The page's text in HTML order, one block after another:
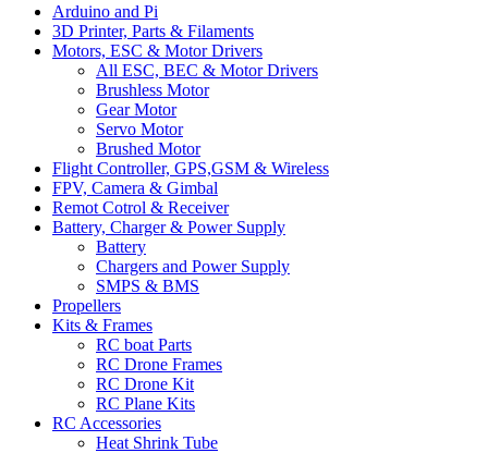
Arduino and Pi
3D Printer, Parts & Filaments
Motors, ESC & Motor Drivers
All ESC, BEC & Motor Drivers
Brushless Motor
Gear Motor
Servo Motor
Brushed Motor
Flight Controller, GPS,GSM & Wireless
FPV, Camera & Gimbal
Remot Cotrol & Receiver
Battery, Charger & Power Supply
Battery
Chargers and Power Supply
SMPS & BMS
Propellers
Kits & Frames
RC boat Parts
RC Drone Frames
RC Drone Kit
RC Plane Kits
RC Accessories
Heat Shrink Tube